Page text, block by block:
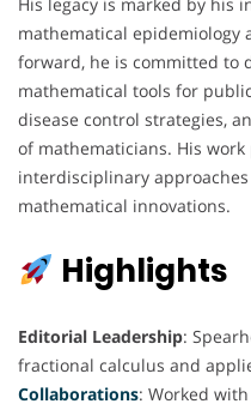
mathematical epidemiology
forward, he is committed to
mathematical tools for
disease control strategies,
of mathematicians. His
interdisciplinary
mathematical innovations.
Highlights
Editorial Leadership:
fractional calculus and
Collaborations: Worked